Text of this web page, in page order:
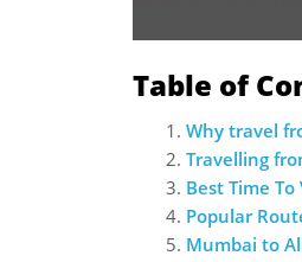
Table of
Why travel
Travelling
Best Time To
Popular
Mumbai to